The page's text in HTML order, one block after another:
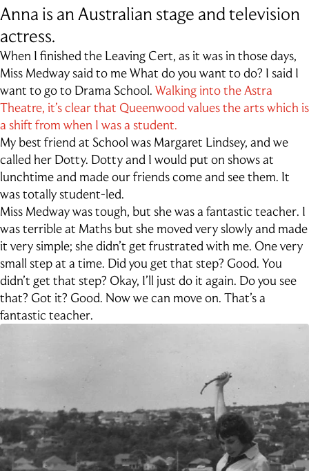
News & Events
What’s on offer
The Arts
Technology & Engineering
Debating & Public Speaking
Leadership
Outdoor Education
School Exchange
Term Dates
Uniform
Outside School Hours Care
Connect
Careers & Higher Education
Alumnae
QPA
Anna is an Australian stage and television
actress.
When I finished the Leaving Cert, as it was in those days,
Miss Medway said to me What do you want to do? I said I
want to go to Drama School. Walking into the Astra
Theatre, it’s clear that Queenwood values the arts which is
a shift from when I was a student.
My best friend at School was Margaret Lindsey, and we
called her Dotty. Dotty and I would put on shows at
lunchtime and made our friends come and see them. It
was totally student-led.
Miss Medway was tough, but she was a fantastic teacher. I
was terrible at Maths but she moved very slowly and made
it very simple; she didn’t get frustrated with me. One very
small step at a time. Did you get that step? Good. You
didn’t get that step? Okay, I’ll just do it again. Do you see
that? Got it? Good. Now we can move on. That’s a
fantastic teacher.